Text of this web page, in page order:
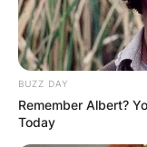
BUZZ DAY
Remember Albert?
Today